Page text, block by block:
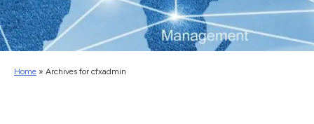
Home » Archives for cfxadmin